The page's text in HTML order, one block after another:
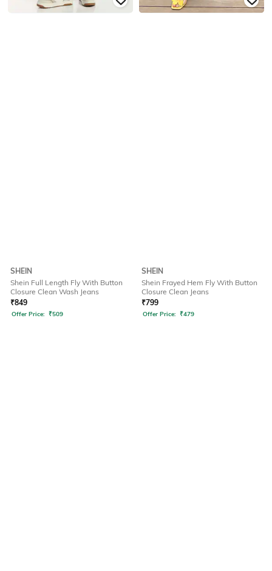
SHEIN
Shein Full Length Fly With Button
Closure Clean Wash Jeans
₹849
Offer Price: ₹509
SHEIN
Shein Frayed Hem Fly With Button
Closure Clean Jeans
₹799
Offer Price: ₹479